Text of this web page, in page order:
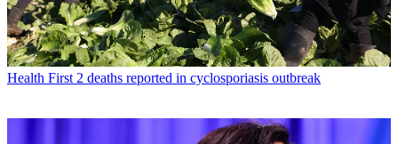
Health First 2 deaths reported in cyclosporiasis outbreak